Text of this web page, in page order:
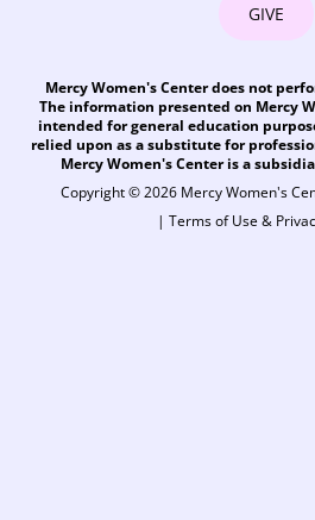
GIVE
Mercy Women's Center does not
The information presented on Mercy
intended for general education
relied upon as a substitute for
Mercy Women's Center is a
Copyright © 2026 Mercy Women's
| Terms of Use &